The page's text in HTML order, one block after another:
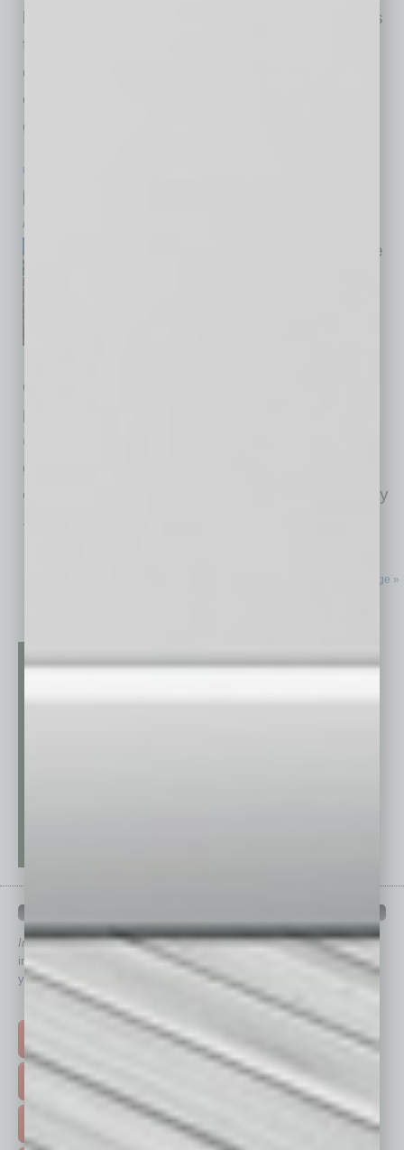
be more than memorable. “The committee was
formed with the express purpose of creating a
center of mass for the diverse manufacturing
ecosystem to come together, define common
goals and
ECONOMY & TRENDS
City of Phoenix
by RaeAnne Marsh
“On the consumer side, people
delivers on all of that,” says Devney Majerle,
president and CEO of Downtown Phoenix Inc.
(DTPHX), speaking of the interest behind the
growth of downtown Phoenix. “The level of
creativity in the environment is increasing every
… [More]
Next Page »
In Business Magazinehas created Quick Links to connect you
immediately to top content that is relevant today in helping to build
your business and better inform you.
Click on a category button below
FEATURED STORIES >